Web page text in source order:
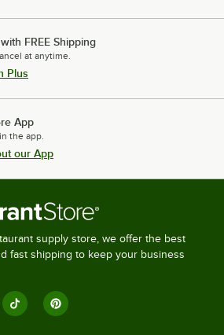
FREE Shipping
at anytime.
Plus
App
the app.
our App
supply store, we offer the best
fast shipping to keep your business